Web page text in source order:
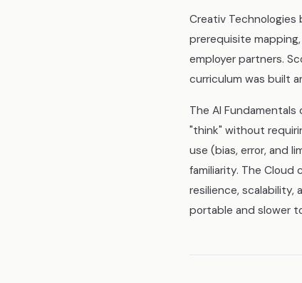
Creativ
prerequisite
employer partners.
curriculum was built
The AI
"think" without
use (bias, error, and
familiarity. The
resilience,
portable and slower